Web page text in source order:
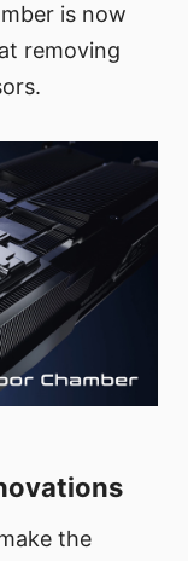
is now
removing
the